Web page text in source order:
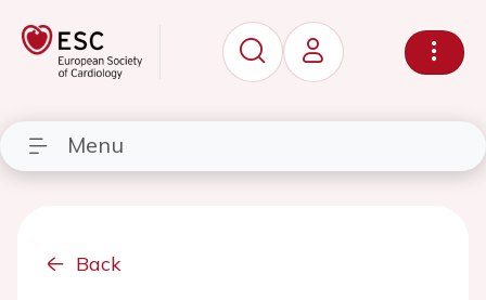
Menu
Back